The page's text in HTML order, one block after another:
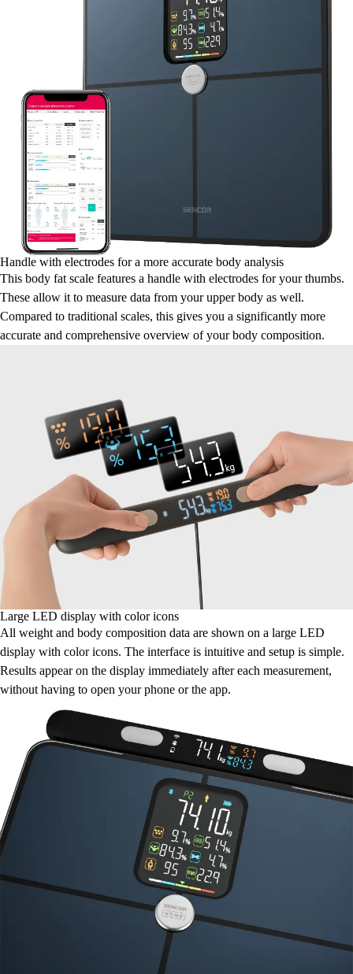
Handle with electrodes for a more accurate body analysis
This body fat scale features a handle with electrodes for your thumbs.
These allow it to measure data from your upper body as well.
Compared to traditional scales, this gives you a significantly more
accurate and comprehensive overview of your body composition.
Large LED display with color icons
All weight and body composition data are shown on a large LED
display with color icons. The interface is intuitive and setup is simple.
Results appear on the display immediately after each measurement,
without having to open your phone or the app.